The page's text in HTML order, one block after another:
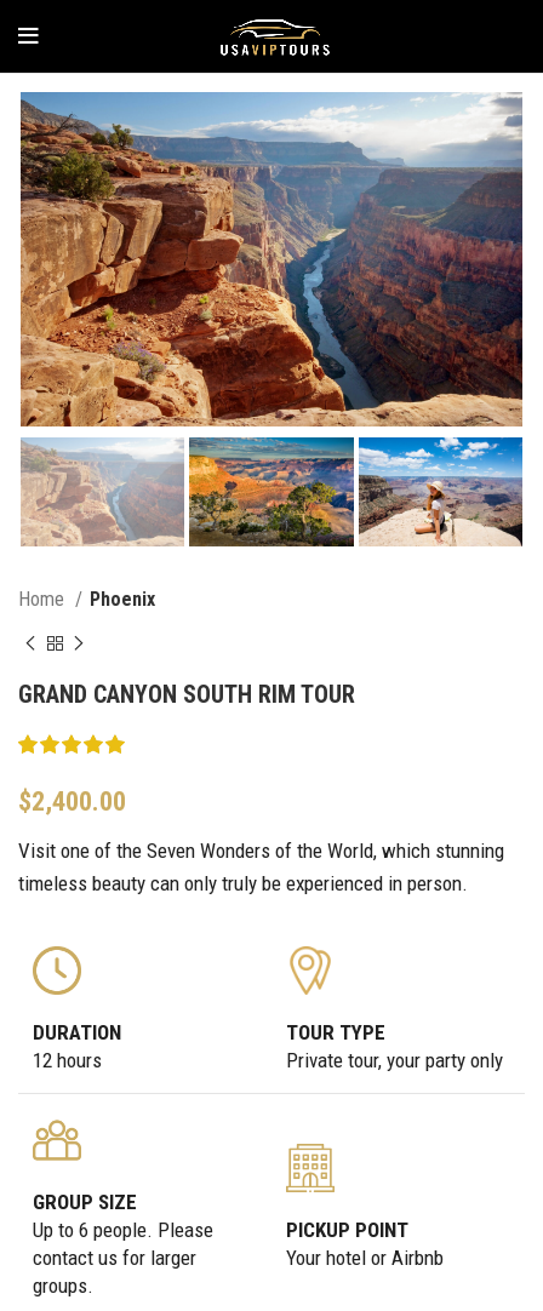
Home Phoenix
GRAND CANYON SOUTH RIM TOUR
$2,400.00
Visit one of the Seven Wonders of the World, which stunning
timeless beauty can only truly be experienced in person.
DURATION
12 hours
TOUR TYPE
Private tour, your party only
GROUP SIZE
Up to 6 people. Please
contact us for larger
groups.
PICKUP POINT
Your hotel or Airbnb